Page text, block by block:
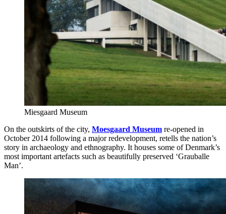
Miesgaard Museum
On the outskirts of the city, Moesgaard Museum re-opened in
October 2014 following a major redevelopment, retells the nation’s
story in archaeology and ethnography. It houses some of Denmark’s
most important artefacts such as beautifully preserved ‘Grauballe
Man’.